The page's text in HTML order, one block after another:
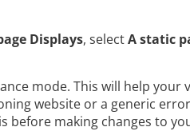
Displays, selectA static
mode. This will help your
website or a generic
making changes to